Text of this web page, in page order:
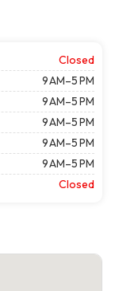
Closed
9 AM–5 PM
9 AM–5 PM
9 AM–5 PM
9 AM–5 PM
9 AM–5 PM
Closed